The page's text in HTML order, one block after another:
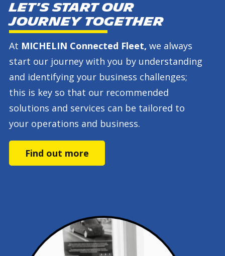
Let's start our
journey together
At MICHELIN Connected Fleet, we always
start our journey with you by understanding
and identifying your business challenges;
this is key so that our recommended
solutions and services can be tailored to
your operations and business.
Find out more